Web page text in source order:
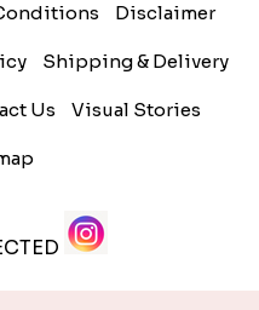
Disclaimer
Shipping & Delivery
Us Visual Stories